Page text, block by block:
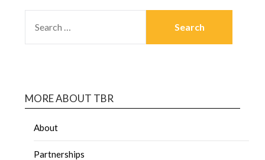
MORE ABOUT TBR
About
Partnerships